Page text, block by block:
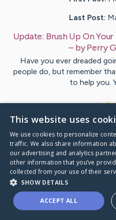
Last Post:
Update: Brush Up On
– byPerry
Have you ever dreaded
people do, but remember
to help you.
VisitReece's
This website uses
We use cookies to personalize
traffic. We also share information
our advertising and analytics
other information that you’ve
collected from your use of their
SHOW DETAILS
ACCEPT ALL